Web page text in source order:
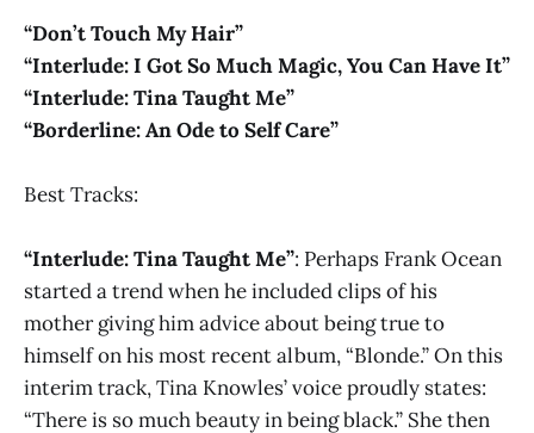
“Don’t Touch My Hair”
“Interlude: I Got So Much Magic, You Can Have It”
“Interlude: Tina Taught Me”
“Borderline: An Ode to Self Care”
Best Tracks:
“Interlude: Tina Taught Me”: Perhaps Frank Ocean
started a trend when he included clips of his
mother giving him advice about being true to
himself on his most recent album, “Blonde.” On this
interim track, Tina Knowles’ voice proudly states:
“There is so much beauty in being black.” She then